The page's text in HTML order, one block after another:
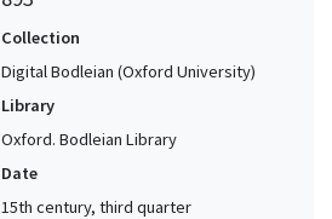
Collection
Digital Bodleian (Oxford University)
Library
Oxford. Bodleian Library
Date
15th century, third quarter